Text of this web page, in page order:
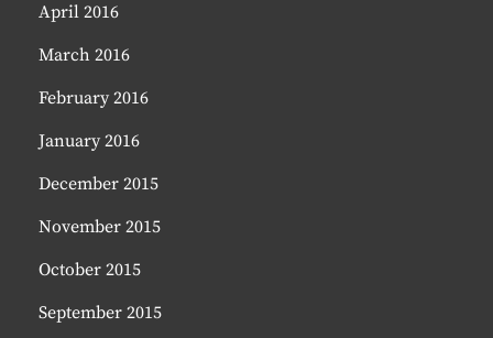
April 2016
March 2016
February 2016
January 2016
December 2015
November 2015
October 2015
September 2015